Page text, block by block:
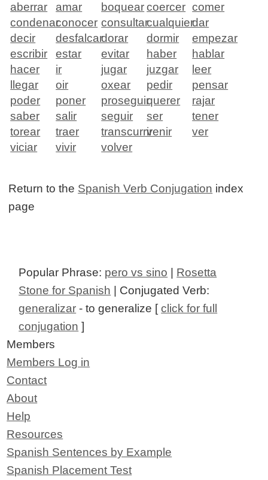
aberrar amar boquear coercer comer
condenarconocer consultarcualquierdar
decir
desfalcardorar dormir
empezar
escribir
estar evitar haber
hablar
hacer
ir jugar juzgar
leer
llegar
oir oxear pedir
pensar
poder
poner proseguirquerer
rajar
saber
salir seguir ser
tener
torear
traer transcurrirvenir
ver
viciar
vivir volver
Return to the Spanish Verb Conjugation index
page
Popular Phrase: pero vs sino
Rosetta
Stone for Spanish | Conjugated Verb:
generalizar - to generalize [click for full
conjugation ]
Members
Members Log in
Contact
About
Help
Resources
Spanish Sentences by Example
Spanish Placement Test